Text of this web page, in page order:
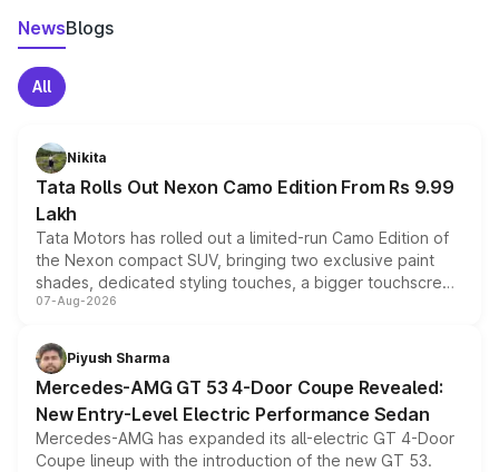
NewsBlogs
All
Nikita
Tata Rolls Out Nexon Camo Edition From Rs 9.99
Lakh
Tata Motors has rolled out a limited-run Camo Edition of
the Nexon compact SUV, bringing two exclusive paint
shades, dedicated styling touches, a bigger touchscreen
and a built-in dashcam, while keeping the existing range
choices unchanged across the model lineup for buyers.
07-Aug-2026
Piyush Sharma
Mercedes-AMG GT 53 4-Door Coupe Revealed:
New Entry-Level Electric Performance Sedan
Mercedes-AMG has expanded its all-electric GT 4-Door
Coupe lineup with the introduction of the new GT 53.